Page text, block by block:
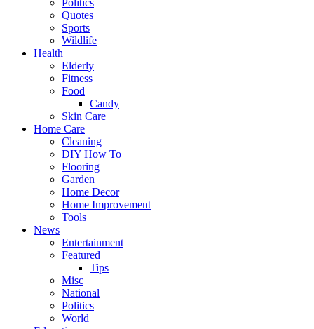
Politics
Quotes
Sports
Wildlife
Health
Elderly
Fitness
Food
Candy
Skin Care
Home Care
Cleaning
DIY How To
Flooring
Garden
Home Decor
Home Improvement
Tools
News
Entertainment
Featured
Tips
Misc
National
Politics
World